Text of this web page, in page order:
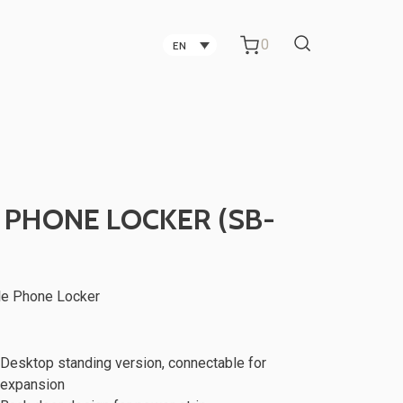
Technology Companies in
Taichung
Office Partitions for Metal Sheet
EN 0
LOCKER (SB-
Phone Locker
Desktop standing version, connectable for
expansion